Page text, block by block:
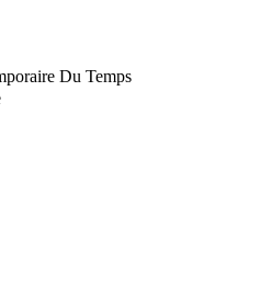
Du Temps